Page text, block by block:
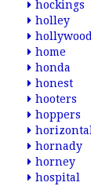
hockings
holley
hollywood
home
honda
honest
hooters
hoppers
horizontal
hornady
horney
hospital